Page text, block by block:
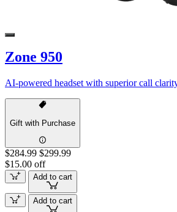
Zone 950
AI-powered headset with superior call
Gift with Purchase
$284.99 $299.99
$15.00 off
Add to cart
Add to cart